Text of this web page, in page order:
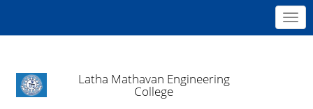
Latha Mathavan Engineering
College